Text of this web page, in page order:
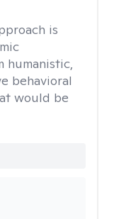
is
humanistic,
behavioral
would be